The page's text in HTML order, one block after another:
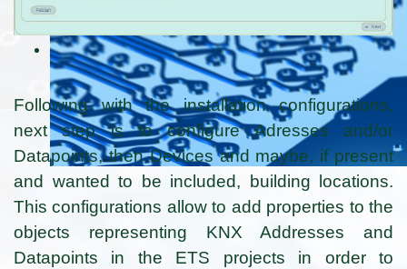
Following with the installation configurations,
next step is to configure Adresses and/or
Datapoints, then Devices and maybe, if present
and wanted to be included, building locations.
This configurations allow to add properties to the
objects representing KNX Addresses and
Datapoints in the ETS projects in order to